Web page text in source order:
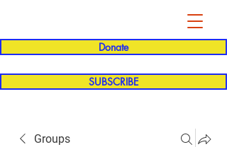
Donate
SUBSCRIBE
Groups